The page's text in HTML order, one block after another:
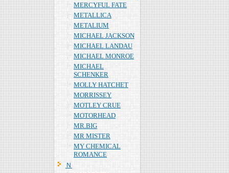
MERCYFUL FATE
METALLICA
METALIUM
MICHAEL JACKSON
MICHAEL LANDAU
MICHAEL MONROE
MICHAEL
SCHENKER
MOLLY HATCHET
MORRISSEY
MOTLEY CRUE
MOTORHEAD
MR.BIG
MR MISTER
MY CHEMICAL
ROMANCE
Ｎ